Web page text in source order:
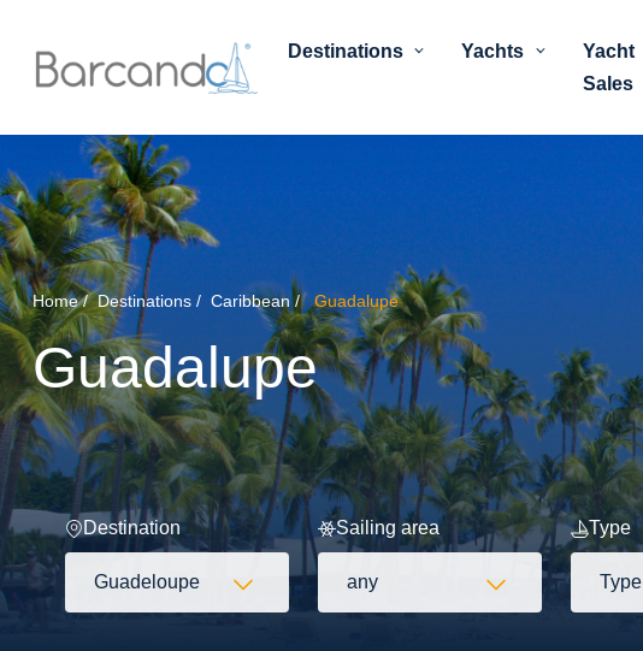
Destinations Yachts
Yacht
Sales
Home Destinations Caribbean Guadalupe
Guadalupe
Destination
Guadeloupe
Sailing area
any
Type
Type